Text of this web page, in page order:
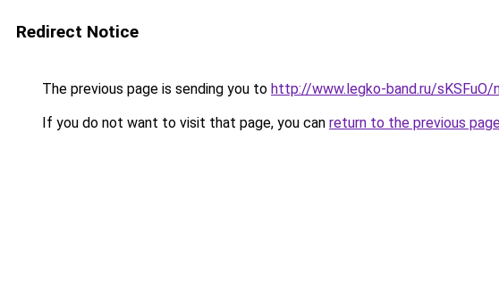
Redirect Notice
The previous page is sending you to http://www.legko-band.ru/
If you do not want to visit that page, you can return to the previous